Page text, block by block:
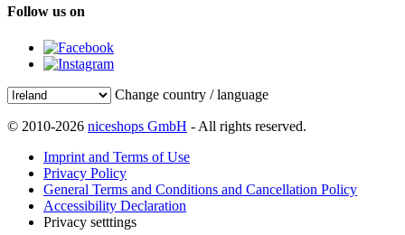
Follow us on
Change country / language
© 2010-2026 niceshops GmbH - All rights reserved.
Imprint and Terms of Use
Privacy Policy
General Terms and Conditions and Cancellation Policy
Accessibility Declaration
Privacy setttings